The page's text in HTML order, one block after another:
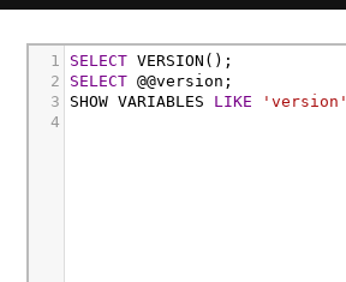
1 SELECT VERSION();
2
SELECT @@version;
3
SHOW VARIABLES LIKE 'version'
4